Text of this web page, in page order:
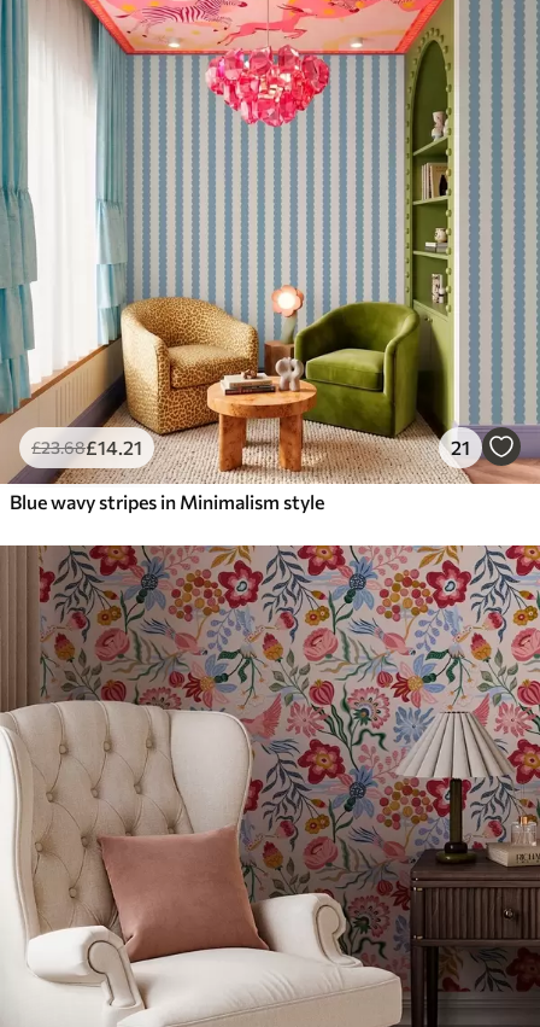
£23.68£14.21 21
Blue wavy stripes in Minimalism style